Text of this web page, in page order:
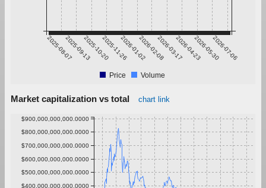
2025-08-072025-09-132025-10-202025-11-262026-01-022026-02-082026-03-172026-04-232026-05-302026-07-06
Price Volume
Market capitalization vs total chart link
$400,000,000,000.0000
$500,000,000,000.0000
$600,000,000,000.0000
$700,000,000,000.0000
$800,000,000,000.0000
$900,000,000,000.0000